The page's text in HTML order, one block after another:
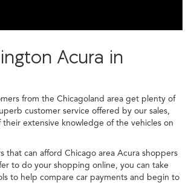
Acura in
from the Chicagoland area get plenty of
customer service offered by our sales,
extensive knowledge of the vehicles on
that can afford Chicago area Acura shoppers
to do your shopping online, you can take
to help compare car payments and begin to